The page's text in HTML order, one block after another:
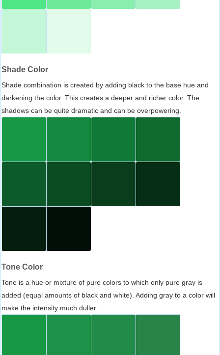
Shade Color
Shade combination is created by adding black to the base hue and
darkening the color. This creates a deeper and richer color. The
shadows can be quite dramatic and can be overpowering.
Tone Color
Tone is a hue or mixture of pure colors to which only pure gray is
added (equal amounts of black and white). Adding gray to a color will
make the intensity much duller.